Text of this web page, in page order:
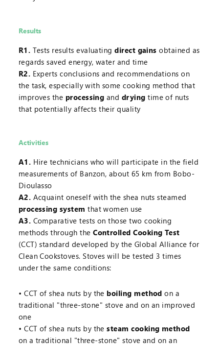
Results
R1. Tests results evaluatingdirect gains obtained as
regards saved energy, water and time
R2. Experts conclusions and recommendations on
the task, especially with some cooking method that
improves the processing and drying time of nuts
that potentially affects their quality
Activities
A1. Hire technicians who will participate in the field
measurements of Banzon, about 65 km from Bobo-
Dioulasso
A2. Acquaint oneself with the shea nuts steamed
processing system that women use
A3. Comparative tests on those two cooking
methods through theControlled Cooking Test
(CCT) standard developed by the Global Alliance for
Clean Cookstoves. Stoves will be tested 3 times
under the same conditions:
CCT of shea nuts by the boiling method on a
traditional "three-stone" stove and on an improved
one
CCT of shea nuts by thesteam cooking method
on a traditional "three-stone" stove and on an